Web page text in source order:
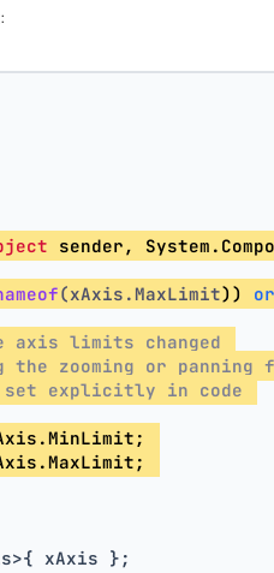
sender,
(xAxis.MaxLimit)) or
limits changed
zooming or panning
set explicitly in code
xAxis };